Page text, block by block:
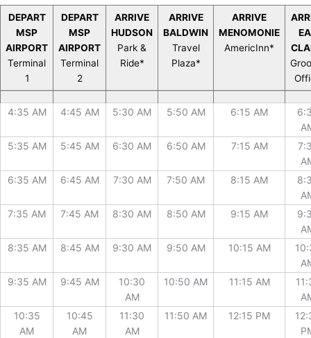
DEPART
MSP
AIRPORT
Terminal
1
DEPART
MSP
AIRPORT
Terminal
2
ARRIVE
HUDSON
Park &
Ride*
ARRIVE
BALDWIN
Travel
Plaza*
ARRIVE
MENOMONIE
AmericInn*
MSP
Terminal
MSP
Terminal
HUDSON
Ride*
BALDWIN
Plaza*
MENOMONIE
4:35 AM 4:45 AM 5:30 AM 5:50 AM 6:15 AM
5:35 AM
5:45 AM 6:30 AM 6:50 AM 7:15 AM
6:35 AM
6:45 AM 7:30 AM 7:50 AM 8:15 AM
7:35 AM
7:45 AM 8:30 AM 8:50 AM 9:15 AM
8:35 AM
8:45 AM 9:30 AM 9:50 AM 10:15 AM
9:35 AM
9:45 AM
10:30
AM
10:50 AM 11:15 AM
10:35
AM
10:45
AM
11:30
AM
11:50 AM 12:15 PM